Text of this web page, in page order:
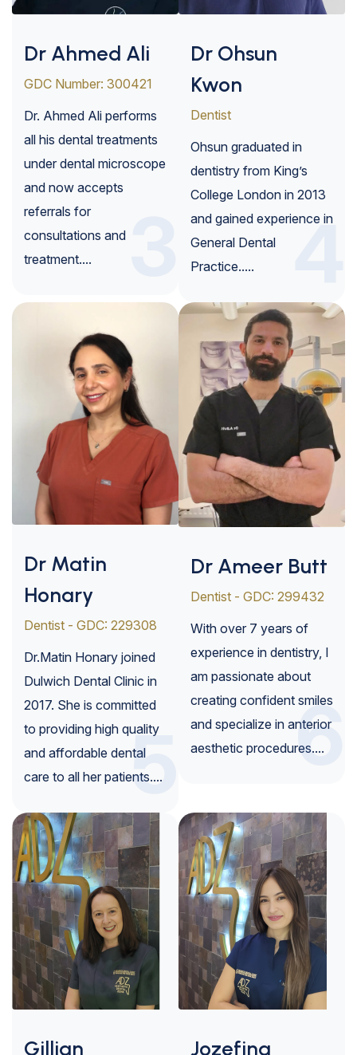
Dr Ahmed Ali
GDC Number: 300421
Dr. Ahmed Ali performs
all his dental treatments
under dental microscope
and now accepts
referrals for
consultations and
treatment....
4
Dr Ohsun
Kwon
Dentist
Ohsun graduated in
dentistry from King’s
College London in 2013
and gained experience in
General Dental
Practice.....
5
Dr Matin
Honary
Dentist - GDC: 229308
Dr.Matin Honary joined
Dulwich Dental Clinic in
2017. She is committed
to providing high quality
and affordable dental
care to all her patients....
6
Dr Ameer Butt
Dentist - GDC: 299432
With over 7 years of
experience in dentistry, I
am passionate about
creating confident smiles
and specialize in anterior
aesthetic procedures....
Gillian Jozefina